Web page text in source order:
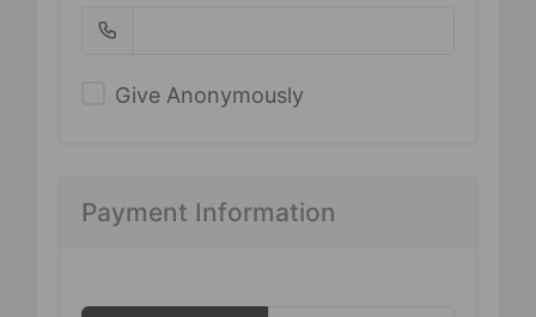
Give Anonymously
Payment Information